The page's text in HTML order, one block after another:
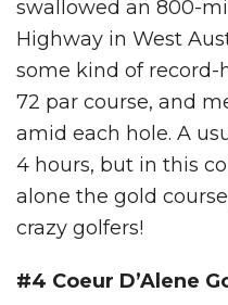
swallowed an 800-
Highway in West
some kind of record-
72 par course, and
amid each hole. A
4 hours, but in this
alone the gold
crazy golfers!
#4 Coeur D’Alene